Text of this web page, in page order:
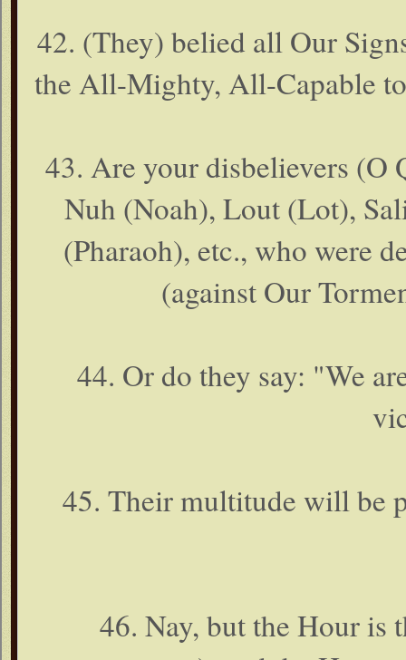
42. (They) belied all Our
the All-Mighty, All-Capable
43. Are your disbelievers (O
Nuh (Noah), Lout (Lot),
(Pharaoh), etc., who were
(against Our
44. Or do they say: "We
45. Their multitude will be
46. Nay, but the Hour